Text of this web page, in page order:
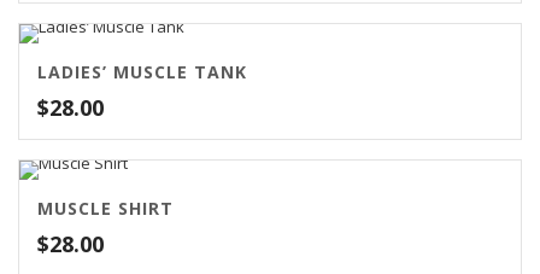
LADIES’ MUSCLE TANK
$28.00
MUSCLE SHIRT
$28.00